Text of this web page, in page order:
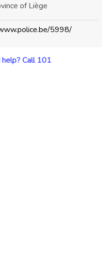
of Liège
5998/
Call 101